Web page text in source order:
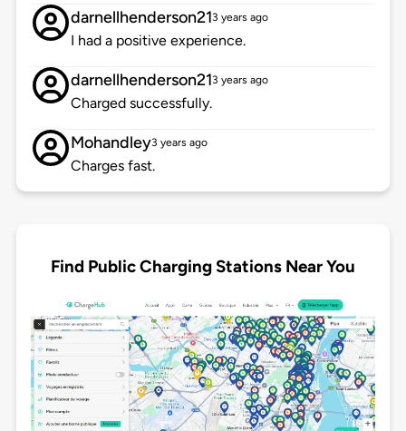
darnellhenderson213 years ago
I had a positive experience.
darnellhenderson213 years ago
Charged successfully.
Mohandley3 years ago
Charges fast.
Find Public Charging Stations Near You